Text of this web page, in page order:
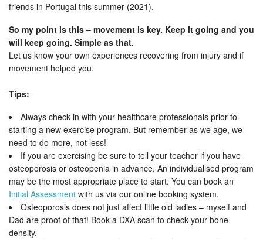
friends in Portugal this summer (2021).
So my point is this – movement is key. Keep it going and you
will keep going. Simple as that.
Let us know your own experiences recovering from injury and if
movement helped you.
Tips:
Always check in with your healthcare professionals prior to
starting a new exercise program. But remember as we age, we
need to do more, not less!
If you are exercising be sure to tell your teacher if you have
osteoporosis or osteopenia in advance. An individualised program
may be the most appropriate place to start. You can book an
Initial Assessment with us via our online booking system.
Osteoporosis does not just affect little old ladies – myself and
Dad are proof of that! Book a DXA scan to check your bone
density.